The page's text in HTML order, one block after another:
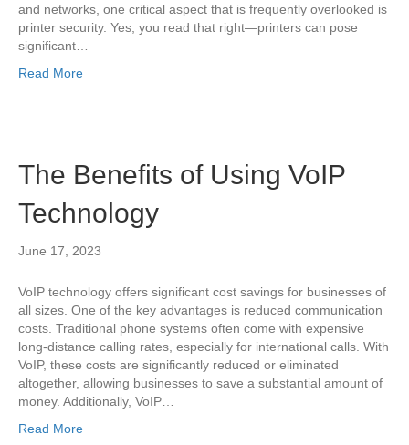
and networks, one critical aspect that is frequently overlooked is
printer security. Yes, you read that right—printers can pose
significant…
Read More
The Benefits of Using VoIP
Technology
June 17, 2023
VoIP technology offers significant cost savings for businesses of
all sizes. One of the key advantages is reduced communication
costs. Traditional phone systems often come with expensive
long-distance calling rates, especially for international calls. With
VoIP, these costs are significantly reduced or eliminated
altogether, allowing businesses to save a substantial amount of
money. Additionally, VoIP…
Read More